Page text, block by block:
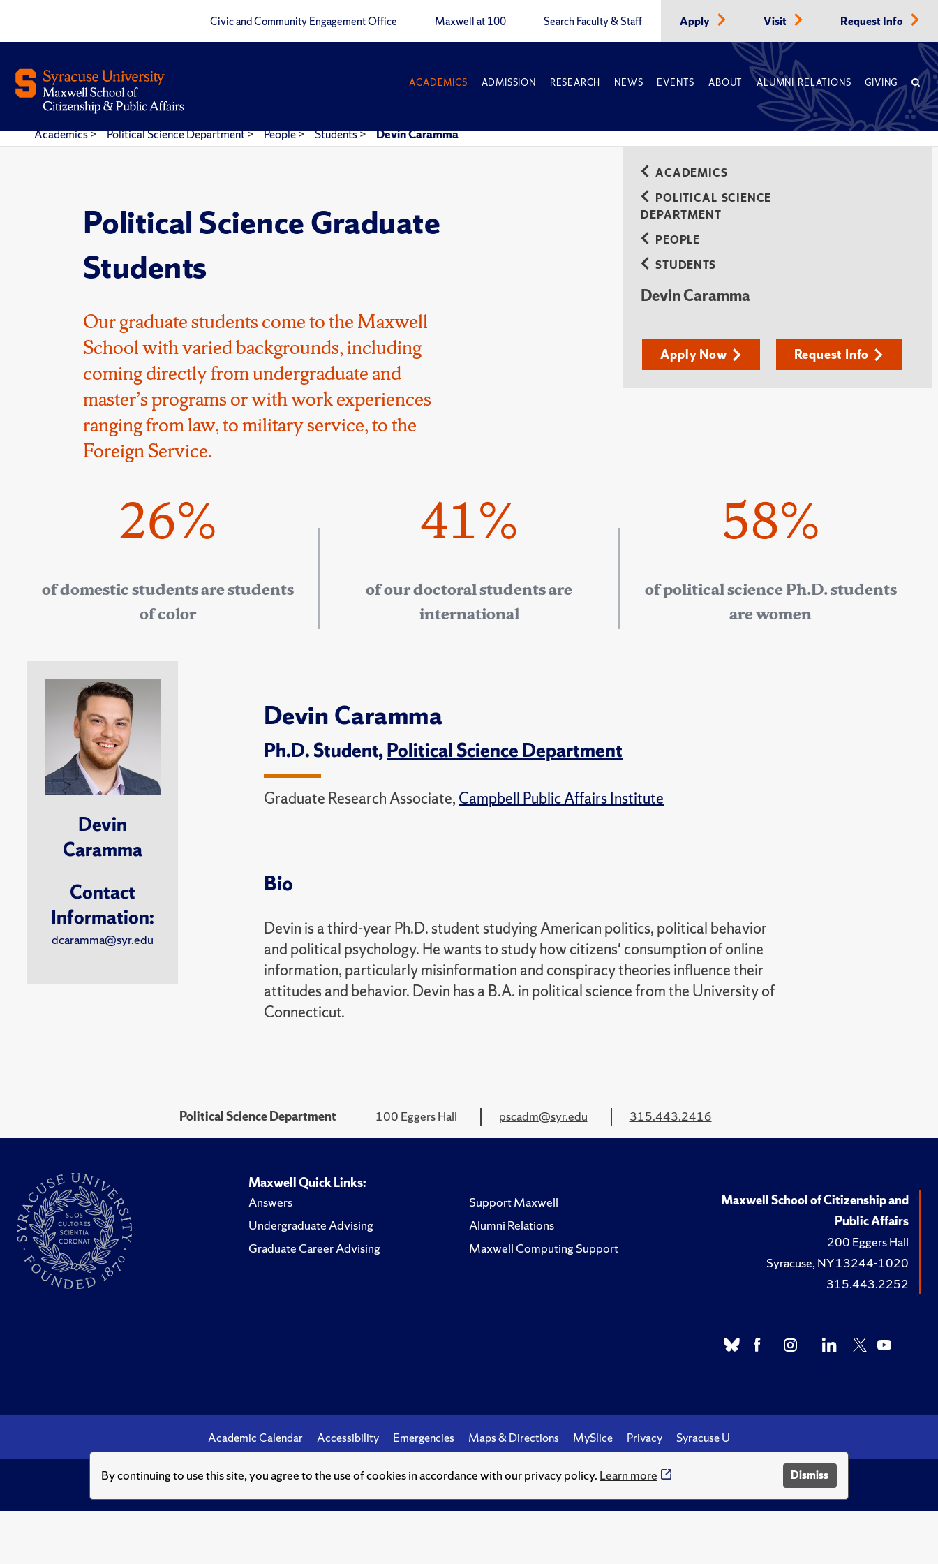
By continuing to use this site, you agree to the use of cookies in accordance with our privacy policy. Learn more Dismiss
Civic and Community Engagement Office Maxwell at 100 Search Faculty & Staff Apply Visit Request Info
ACADEMICS ADMISSION RESEARCH NEWS EVENTS ABOUT ALUMNI RELATIONS GIVING
Academics> Political Science Department> People> Students> Devin Caramma
Political Science Graduate
Students
Our graduate students come to the Maxwell
School with varied backgrounds, including
coming directly from undergraduate and
master’s programs or with work experiences
ranging from law, to military service, to the
Foreign Service.
ACADEMICS
POLITICAL SCIENCE
DEPARTMENT
PEOPLE
STUDENTS
Devin Caramma
Apply Now Request Info
26%
of domestic students are students
of color
41%
of our doctoral students are
international
58%
of political science Ph.D. students
are women
Devin
Caramma
Contact
Information:
dcaramma@syr.edu
Devin Caramma
Ph.D. Student,Political Science Department
Graduate Research Associate, Campbell Public Affairs Institute
Bio
Devin is a third-year Ph.D. student studying American politics, political behavior
and political psychology. He wants to study how citizens' consumption of online
information, particularly misinformation and conspiracy theories influence their
attitudes and behavior. Devin has a B.A. in political science from the University of
Connecticut.
Political Science Department 100 Eggers Hall pscadm@syr.edu 315.443.2416
Maxwell Quick Links:
Answers
Undergraduate Advising
Graduate Career Advising
Support Maxwell
Alumni Relations
Maxwell Computing Support
Maxwell School of Citizenship and
Public Affairs
200 Eggers Hall
Syracuse, NY 13244-1020
315.443.2252
Academic Calendar Accessibility Emergencies Maps & Directions MySlice Privacy Syracuse U
© Syracuse University.Knowledge crowns those who seek her.